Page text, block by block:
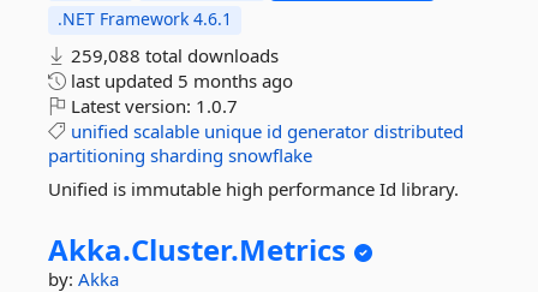
.NET Framework 4.6.1
259,088 total downloads
last updated 5 months ago
Latest version: 1.0.7
unified scalable unique id generator distributed
partitioning sharding snowflake
Unified is immutable high performance Id library.
Akka.Cluster.Metrics
by: Akka